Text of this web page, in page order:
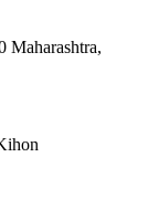
Maharashtra,